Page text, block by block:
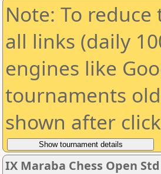
Note: To
all links (daily
engines like
tournaments
shown after
IX Maraba Chess Open Std